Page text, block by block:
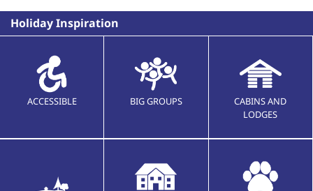
Holiday Inspiration
ACCESSIBLE BIG GROUPS
CABINS AND
LODGES